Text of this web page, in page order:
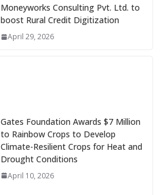
Moneyworks Consulting Pvt. Ltd. to
boost Rural Credit Digitization
April 29, 2026
Gates Foundation Awards $7 Million
to Rainbow Crops to Develop
Climate-Resilient Crops for Heat and
Drought Conditions
April 10, 2026